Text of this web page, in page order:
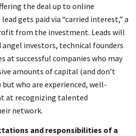
the deal up to online
gets paid via “carried interest,” a
from the investment. Leads will
angel investors, technical founders
at successful companies who may
amounts of capital (and don’t
who are experienced, well-
at recognizing talented
network.
and responsibilities of a